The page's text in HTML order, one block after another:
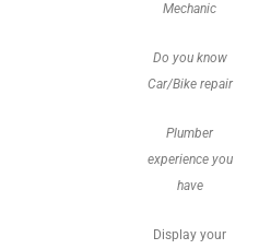
Mechanic
Do you know
Car/Bike repair
Plumber
experience you
have
Display your